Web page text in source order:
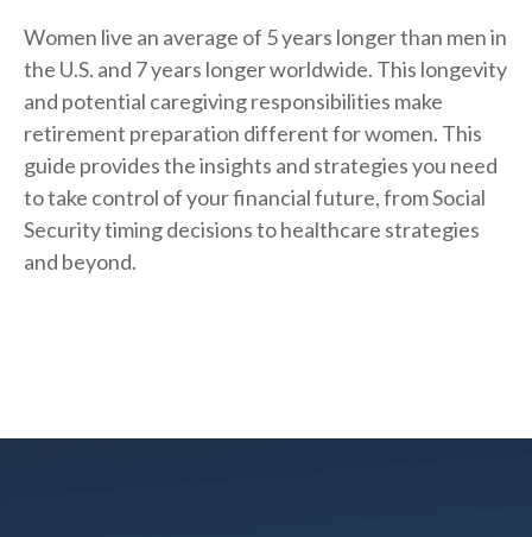
Women live an average of 5 years longer than men in
the U.S. and 7 years longer worldwide. This longevity
and potential caregiving responsibilities make
retirement preparation different for women. This
guide provides the insights and strategies you need
to take control of your financial future, from Social
Security timing decisions to healthcare strategies
and beyond.